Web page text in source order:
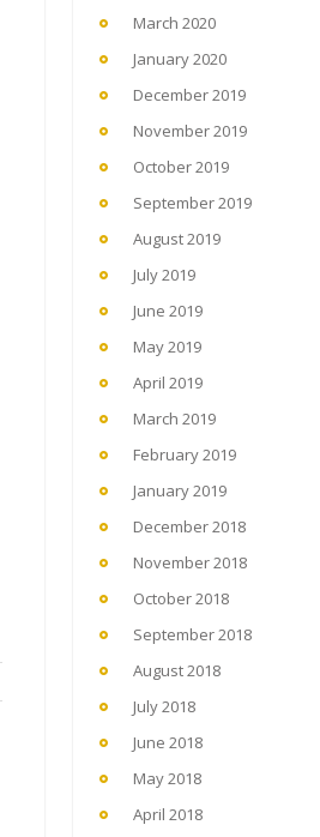
March 2020
January 2020
December 2019
November 2019
October 2019
September 2019
August 2019
July 2019
June 2019
May 2019
April 2019
March 2019
February 2019
January 2019
December 2018
November 2018
October 2018
September 2018
August 2018
July 2018
June 2018
May 2018
April 2018